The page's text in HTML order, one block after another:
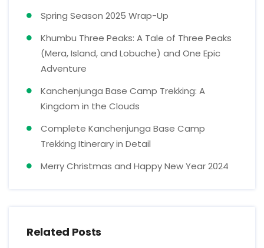
Spring Season 2025 Wrap-Up
Khumbu Three Peaks: A Tale of Three Peaks
(Mera, Island, and Lobuche) and One Epic
Adventure
Kanchenjunga Base Camp Trekking: A
Kingdom in the Clouds
Complete Kanchenjunga Base Camp
Trekking Itinerary in Detail
Merry Christmas and Happy New Year 2024
Related Posts